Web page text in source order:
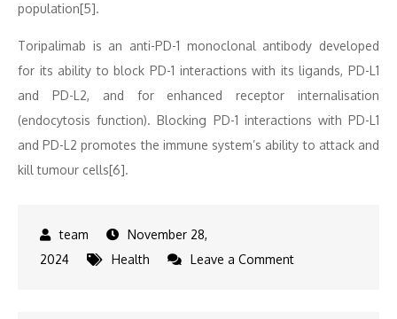
population[5].
Toripalimab is an anti-PD-1 monoclonal antibody developed
for its ability to block PD-1 interactions with its ligands, PD-L1
and PD-L2, and for enhanced receptor internalisation
(endocytosis function). Blocking PD-1 interactions with PD-L1
and PD-L2 promotes the immune system’s ability to attack and
kill tumour cells[6].
November 28,
2024
Health Leave a Commenton